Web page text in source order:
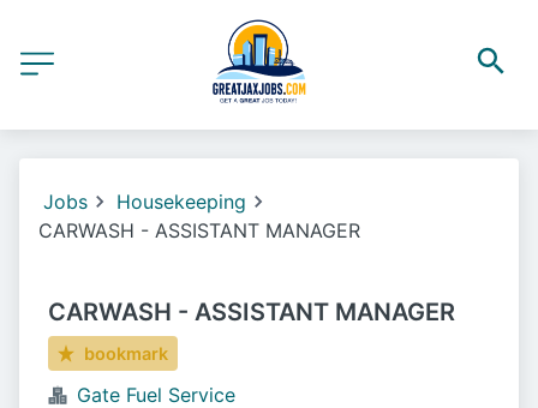
Jobs
Housekeeping
CARWASH - ASSISTANT MANAGER
CARWASH - ASSISTANT MANAGER
bookmark
Gate Fuel Service